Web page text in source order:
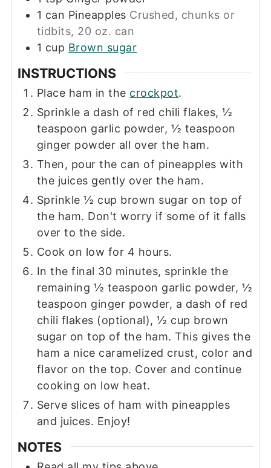
1 can Pineapples Crushed, chunks or
tidbits, 20 oz. can
1 cup Brown sugar
INSTRUCTIONS
Place ham in the crockpot.
Sprinkle a dash of red chili flakes, ½
teaspoon garlic powder, ½ teaspoon
ginger powder all over the ham.
Then, pour the can of pineapples with
the juices gently over the ham.
Sprinkle ½ cup brown sugar on top of
the ham. Don't worry if some of it falls
over to the side.
Cook on low for 4 hours.
In the final 30 minutes, sprinkle the
remaining ½ teaspoon garlic powder, ½
teaspoon ginger powder, a dash of red
chili flakes (optional), ½ cup brown
sugar on top of the ham. This gives the
ham a nice caramelized crust, color and
flavor on the top. Cover and continue
cooking on low heat.
Serve slices of ham with pineapples
and juices. Enjoy!
NOTES